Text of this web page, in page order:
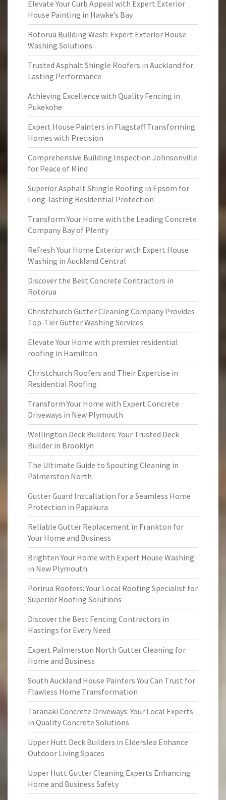
Elevate Your Curb Appeal with Expert Exterior
House Painting in Hawke’s Bay
Rotorua Building Wash: Expert Exterior House
Washing Solutions
Trusted Asphalt Shingle Roofers in Auckland for
Lasting Performance
Achieving Excellence with Quality Fencing in
Pukekohe
Expert House Painters in Flagstaff Transforming
Homes with Precision
Comprehensive Building Inspection Johnsonville
for Peace of Mind
Superior Asphalt Shingle Roofing in Epsom for
Long-lasting Residential Protection
Transform Your Home with the Leading Concrete
Company Bay of Plenty
Refresh Your Home Exterior with Expert House
Washing in Auckland Central
Discover the Best Concrete Contractors in
Rotorua
Christchurch Gutter Cleaning Company Provides
Top-Tier Gutter Washing Services
Elevate Your Home with premier residential
roofing in Hamilton
Christchurch Roofers and Their Expertise in
Residential Roofing
Transform Your Home with Expert Concrete
Driveways in New Plymouth
Wellington Deck Builders: Your Trusted Deck
Builder in Brooklyn
The Ultimate Guide to Spouting Cleaning in
Palmerston North
Gutter Guard Installation for a Seamless Home
Protection in Papakura
Reliable Gutter Replacement in Frankton for
Your Home and Business
Brighten Your Home with Expert House Washing
in New Plymouth
Porirua Roofers: Your Local Roofing Specialist for
Superior Roofing Solutions
Discover the Best Fencing Contractors in
Hastings for Every Need
Expert Palmerston North Gutter Cleaning for
Home and Business
South Auckland House Painters You Can Trust for
Flawless Home Transformation
Taranaki Concrete Driveways: Your Local Experts
in Quality Concrete Solutions
Upper Hutt Deck Builders in Elderslea Enhance
Outdoor Living Spaces
Upper Hutt Gutter Cleaning Experts Enhancing
Home and Business Safety